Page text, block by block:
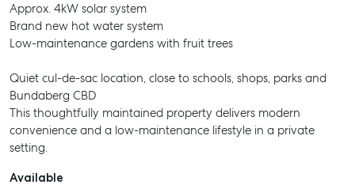
Approx. 4kW solar system
Brand new hot water system
Low-maintenance gardens with fruit trees
Quiet cul-de-sac location, close to schools, shops, parks and
Bundaberg CBD
This thoughtfully maintained property delivers modern
convenience and a low-maintenance lifestyle in a private
setting.
Available